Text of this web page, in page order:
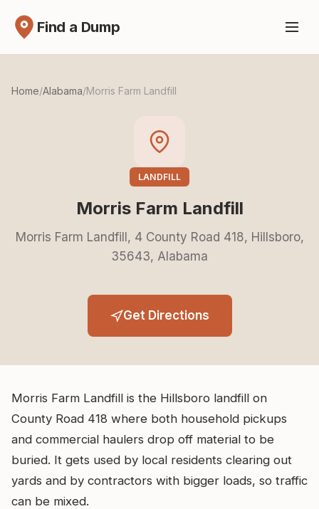
Find a Dump
Home/Alabama/Morris Farm Landfill
LANDFILL
Morris Farm Landfill
Morris Farm Landfill, 4 County Road 418, Hillsboro,
35643, Alabama
Get Directions
Morris Farm Landfill is the Hillsboro landfill on
County Road 418 where both household pickups
and commercial haulers drop off material to be
buried. It gets used by local residents clearing out
yards and by contractors with bigger loads, so traffic
can be mixed.